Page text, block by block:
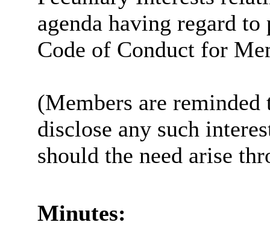
agenda having regard
Code of Conduct for
(Members are
disclose any such
should the need arise
Minutes: